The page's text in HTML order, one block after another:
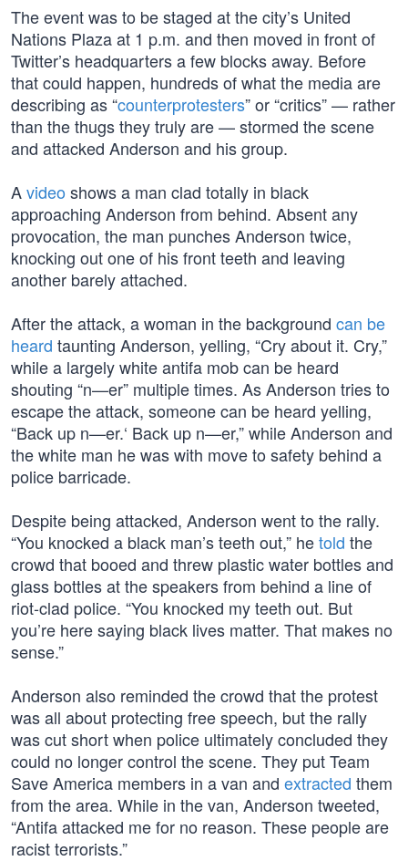
The event was to be staged at the city’s United
Nations Plaza at 1 p.m. and then moved in front of
Twitter’s headquarters a few blocks away. Before
that could happen, hundreds of what the media are
describing as “counterprotesters” or “critics” — rather
than the thugs they truly are — stormed the scene
and attacked Anderson and his group.
Avideo shows a man clad totally in black
approaching Anderson from behind. Absent any
provocation, the man punches Anderson twice,
knocking out one of his front teeth and leaving
another barely attached.
After the attack, a woman in the background can be
heard taunting Anderson, yelling, “Cry about it. Cry,”
while a largely white antifa mob can be heard
shouting “n—er” multiple times. As Anderson tries to
escape the attack, someone can be heard yelling,
“Back up n—er.‘ Back up n—er,” while Anderson and
the white man he was with move to safety behind a
police barricade.
Despite being attacked, Anderson went to the rally.
“You knocked a black man’s teeth out,” hetold the
crowd that booed and threw plastic water bottles and
glass bottles at the speakers from behind a line of
riot-clad police. “You knocked my teeth out. But
you’re here saying black lives matter. That makes no
sense.”
Anderson also reminded the crowd that the protest
was all about protecting free speech, but the rally
was cut short when police ultimately concluded they
could no longer control the scene. They put Team
Save America members in a van and extracted them
from the area. While in the van, Anderson tweeted,
“Antifa attacked me for no reason. These people are
racist terrorists.”